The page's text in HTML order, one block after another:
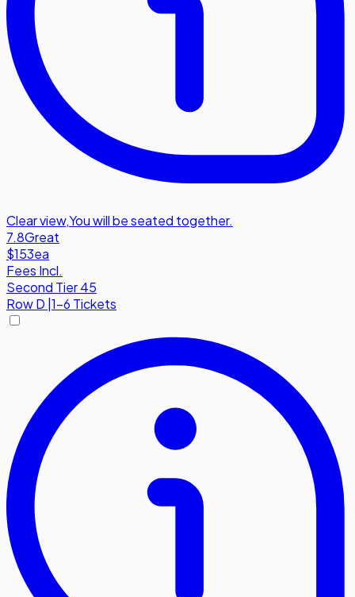
Clear view,You will be seated together.
7.8Great
$153ea
Fees Incl.
Second Tier 45
RowD |1-6 Tickets